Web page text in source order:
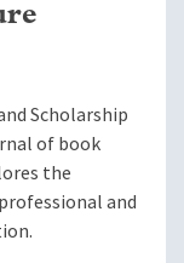
Scholarship
of book
the
and